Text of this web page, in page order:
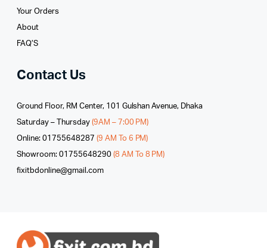
Your Orders
About
FAQ’S
Contact Us
Ground Floor, RM Center, 101 Gulshan Avenue, Dhaka
Saturday – Thursday (9AM – 7:00 PM)
Online: 01755648287 (9 AM To 6 PM)
Showroom: 01755648290 (8 AM To 8 PM)
fixitbdonline@gmail.com